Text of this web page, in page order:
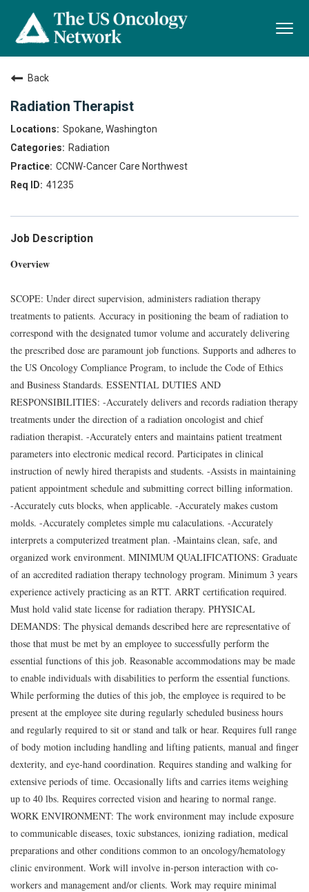
Back
Radiation Therapist
Spokane, Washington
Radiation
CCNW-Cancer Care Northwest
41235
Job Description
Overview
SCOPE: Under direct supervision, administers radiation therapy
treatments to patients. Accuracy in positioning the beam of radiation to
correspond with the designated tumor volume and accurately delivering
the prescribed dose are paramount job functions. Supports and adheres to
the US Oncology Compliance Program, to include the Code of Ethics
and Business Standards. ESSENTIAL DUTIES AND
RESPONSIBILITIES: -Accurately delivers and records radiation therapy
treatments under the direction of a radiation oncologist and chief
radiation therapist. -Accurately enters and maintains patient treatment
parameters into electronic medical record. Participates in clinical
instruction of newly hired therapists and students. -Assists in maintaining
patient appointment schedule and submitting correct billing information.
-Accurately cuts blocks, when applicable. -Accurately makes custom
molds. -Accurately completes simple mu calaculations. -Accurately
interprets a computerized treatment plan. -Maintains clean, safe, and
organized work environment. MINIMUM QUALIFICATIONS: Graduate
of an accredited radiation therapy technology program. Minimum 3 years
experience actively practicing as an RTT. ARRT certification required.
Must hold valid state license for radiation therapy. PHYSICAL
DEMANDS: The physical demands described here are representative of
those that must be met by an employee to successfully perform the
essential functions of this job. Reasonable accommodations may be made
to enable individuals with disabilities to perform the essential functions.
While performing the duties of this job, the employee is required to be
present at the employee site during regularly scheduled business hours
and regularly required to sit or stand and talk or hear. Requires full range
of body motion including handling and lifting patients, manual and finger
dexterity, and eye-hand coordination. Requires standing and walking for
extensive periods of time. Occasionally lifts and carries items weighing
up to 40 lbs. Requires corrected vision and hearing to normal range.
WORK ENVIRONMENT: The work environment may include exposure
to communicable diseases, toxic substances, ionizing radiation, medical
preparations and other conditions common to an oncology/hematology
clinic environment. Work will involve in-person interaction with co-
workers and management and/or clients. Work may require minimal